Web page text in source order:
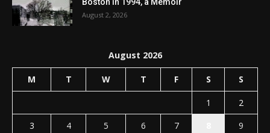
August 2, 2026
August 2026
M T W T F S S
1
2
3
4 5 6 7
9